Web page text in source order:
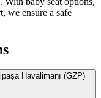
we ensure a safe
Havalimanı (GZP)